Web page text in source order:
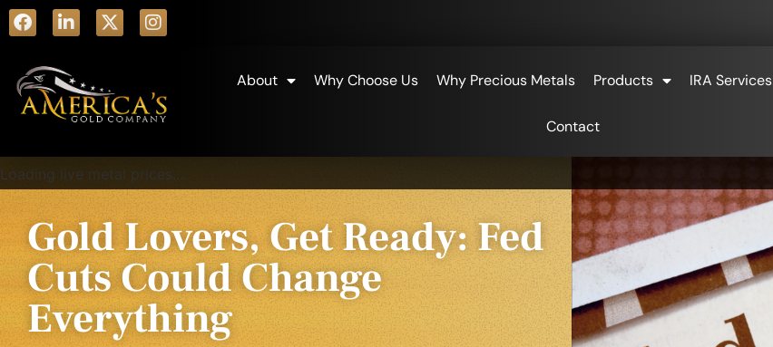
About Why Choose Us Why Precious Metals Products IRA Services
Contact
Loading live metal prices...
Gold Lovers, Get Ready: Fed
Cuts Could Change
Everything